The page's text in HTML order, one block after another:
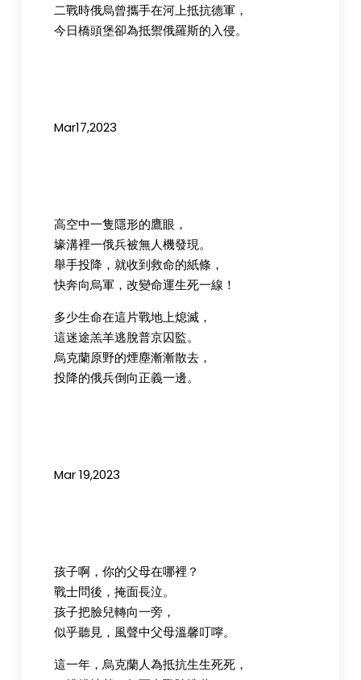
二戰時俄烏曾攜手在河上抵抗德軍，
今日橋頭堡卻為抵禦俄羅斯的入侵。
Mar17,2023
高空中一隻隱形的鷹眼，
壕溝裡一俄兵被無人機發現。
舉手投降，就收到救命的紙條，
快奔向烏軍，改變命運生死一線！
多少生命在這片戰地上熄滅，
這迷途羔羊逃脫普京囚監。
烏克蘭原野的煙塵漸漸散去，
投降的俄兵倒向正義一邊。
Mar 19,2023
孩子啊，你的父母在哪裡？
戰士問後，掩面長泣。
孩子把臉兒轉向一旁，
似乎聽見，風聲中父母溫馨叮嚀。
這一年，烏克蘭人為抵抗生生死死，